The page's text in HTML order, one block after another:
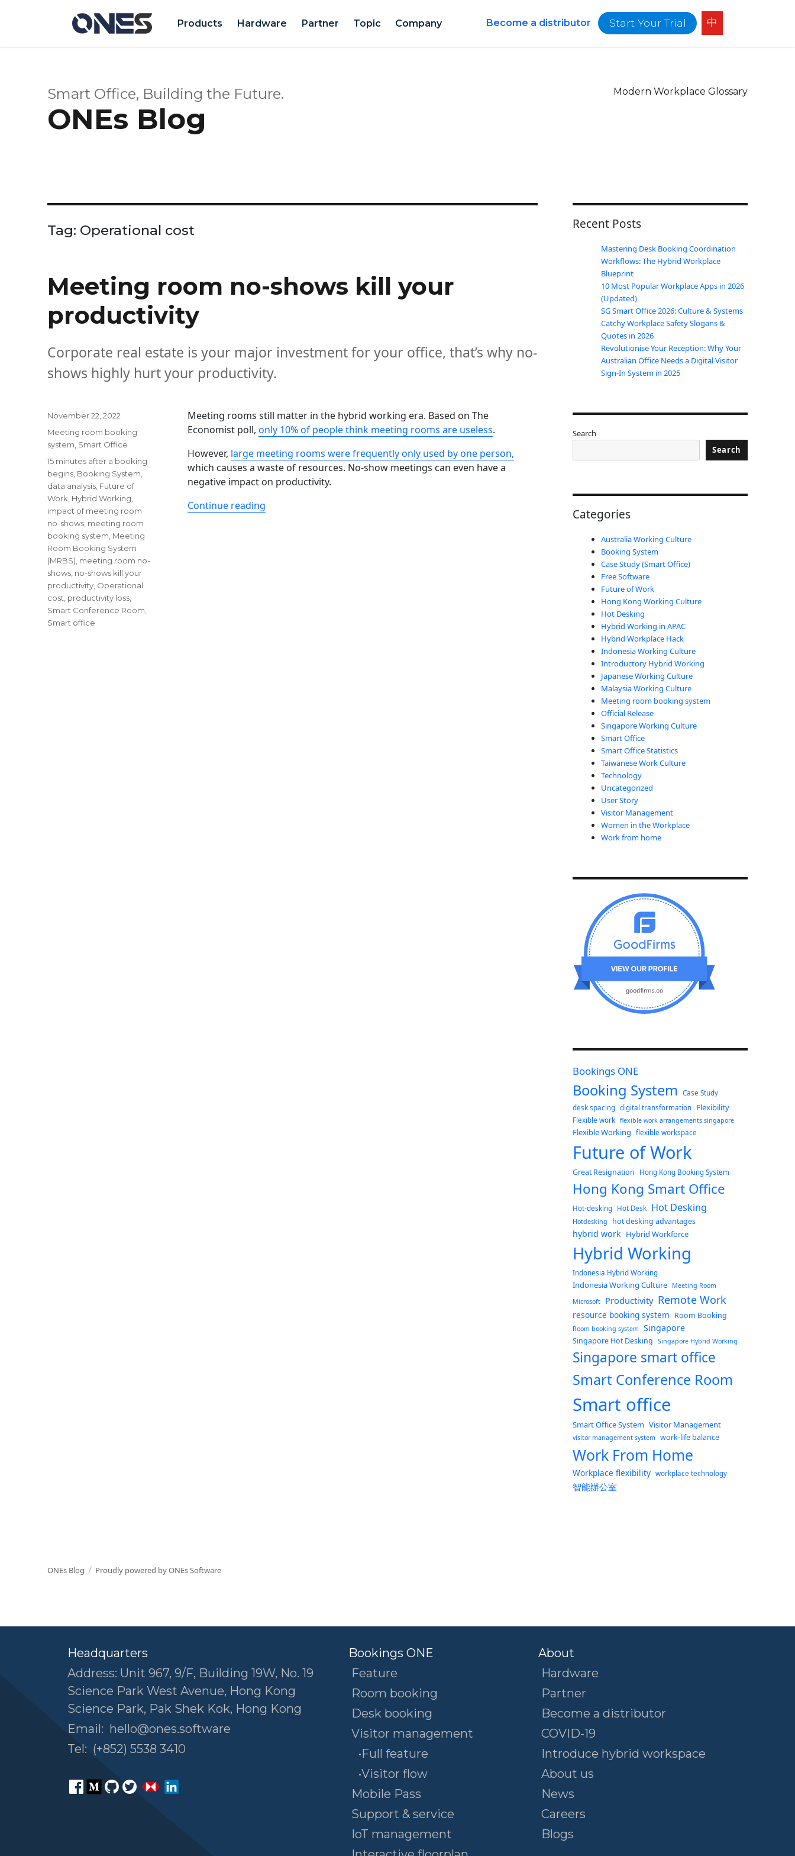
Products Hardware Partner Topic Company Become a distributor Start Your Trial 中
Smart Office, Building the Future.
ONEs Blog
Modern Workplace Glossary
Tag: Operational cost
Meeting room no-shows kill your
productivity
Corporate real estate is your major investment for your office, that’s why no-
shows highly hurt your productivity.
Meeting rooms still matter in the hybrid working era. Based on The
Economist poll, only 10% of people think meeting rooms are useless.
However, large meeting rooms were frequently only used by one person,
which causes a waste of resources. No-show meetings can even have a
negative impact on productivity.
Continue reading“Meeting room no-shows kill your productivity “
Posted
November 22, 2022
Categories
Meeting room booking
system Smart Office
Tags
15 minutes after a booking
begins Booking System
data analysis Future of
Work Hybrid Working
impact of meeting room
no-shows meeting room
booking system Meeting
Room Booking System
(MRBS) meeting room no-
shows no-shows kill your
productivity Operational
cost productivity loss
Smart Conference Room
Smart office
Recent Posts
Mastering Desk Booking Coordination
Workflows: The Hybrid Workplace
Blueprint
10 Most Popular Workplace Apps in 2026
(Updated)
SG Smart Office 2026: Culture & Systems
Catchy Workplace Safety Slogans &
Quotes in 2026
Revolutionise Your Reception: Why Your
Australian Office Needs a Digital Visitor
Sign-In System in 2025
Search
Search
Categories
Australia Working Culture
Booking System
Case Study (Smart Office)
Free Software
Future of Work
Hong Kong Working Culture
Hot Desking
Hybrid Working in APAC
Hybrid Workplace Hack
Indonesia Working Culture
Introductory Hybrid Working
Japanese Working Culture
Malaysia Working Culture
Meeting room booking system
Official Release
Singapore Working Culture
Smart Office
Smart Office Statistics
Taiwanese Work Culture
Technology
Uncategorized
User Story
Visitor Management
Women in the Workplace
Work from home
Bookings ONE
Booking System Case Study
desk spacing digital transformation Flexibility
Flexible work flexible work arrangements singapore
Flexible Working flexible workspace
Future of Work
Great Resignation Hong Kong Booking System
Hong Kong Smart Office
Hot-desking Hot Desk Hot Desking
Hotdesking hot desking advantages
hybrid work Hybrid Workforce
Hybrid Working
Indonesia Hybrid Working
Indonesia Working Culture
Meeting Room
Microsoft
Productivity Remote Work
resource booking system Room Booking
Room booking system Singapore
Singapore Hot Desking Singapore Hybrid Working
Singapore smart office
Smart Conference Room
Smart office
Smart Office System Visitor Management
visitor management system work-life balance
Work From Home
Workplace flexibility workplace technology
智能辦公室
ONEs Blog Proudly powered by ONEs Software
Headquarters
Address: Unit 967, 9/F, Building 19W, No. 19
Science Park West Avenue, Hong Kong
Science Park, Pak Shek Kok, Hong Kong
Email: hello@ones.software
Tel: (+852) 5538 3410
Bookings ONE
Feature
Room booking
Desk booking
Visitor management
•Full feature
•Visitor flow
Mobile Pass
Support & service
IoT management
About
Hardware
Partner
Become a distributor
COVID-19
Introduce hybrid workspace
About us
News
Careers
Blogs